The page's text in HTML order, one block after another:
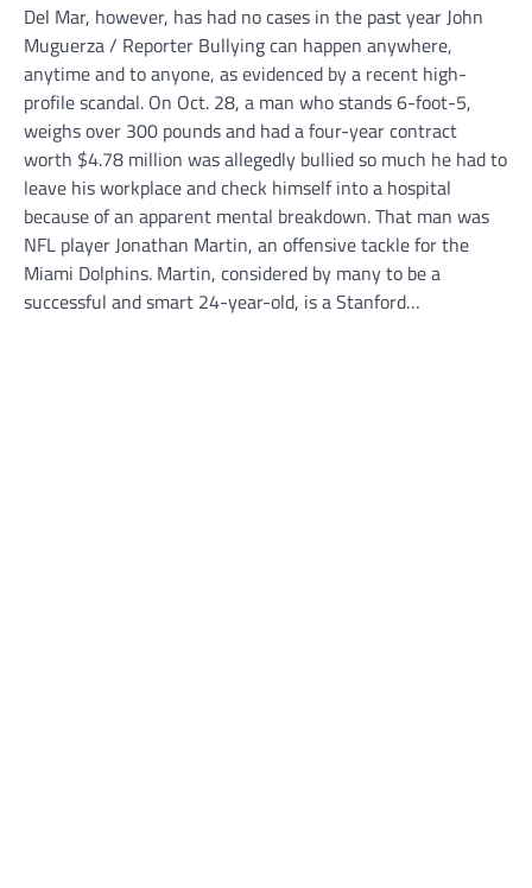
Del Mar, however, has had no cases in the past year John
Muguerza / Reporter Bullying can happen anywhere,
anytime and to anyone, as evidenced by a recent high-
profile scandal. On Oct. 28, a man who stands 6-foot-5,
weighs over 300 pounds and had a four-year contract
worth $4.78 million was allegedly bullied so much he had to
leave his workplace and check himself into a hospital
because of an apparent mental breakdown. That man was
NFL player Jonathan Martin, an offensive tackle for the
Miami Dolphins. Martin, considered by many to be a
successful and smart 24-year-old, is a Stanford…